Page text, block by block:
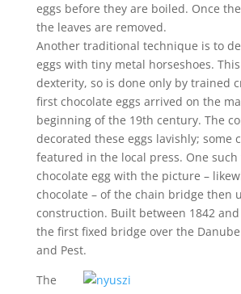
eggs before they are boiled. Once
the leaves are removed.
Another traditional technique is to
eggs with tiny metal horseshoes.
dexterity, so is done only by trained
first chocolate eggs arrived on the
beginning of the 19th century. The
decorated these eggs lavishly; some
featured in the local press. One such
chocolate egg with the picture –
chocolate – of the chain bridge then
construction. Built between 1842
the first fixed bridge over the
and Pest.
The